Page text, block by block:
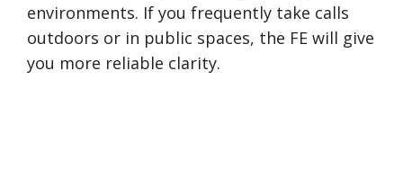
environments. If you frequently take calls
outdoors or in public spaces, the FE will give
you more reliable clarity.